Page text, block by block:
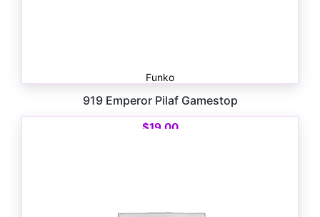
Funko
919 Emperor Pilaf Gamestop
$19.00